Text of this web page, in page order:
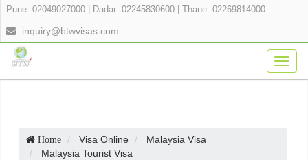
Pune: 02049027000 Dadar: 02245830600 Thane: 02269814000
inquiry@btwvisas.com
Home Visa Online
Malaysia Visa
Malaysia Tourist Visa